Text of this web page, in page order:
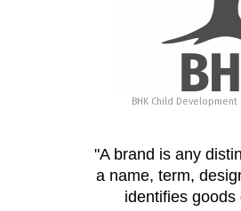
BHK Child
"A brand is any
a name, term,
identifies goods